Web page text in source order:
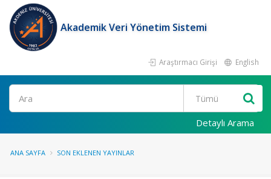
Akademik Veri Yönetim Sistemi
Araştırmacı Girişi English
Ara
Detaylı Arama
ANA SAYFA SON EKLENEN YAYINLAR